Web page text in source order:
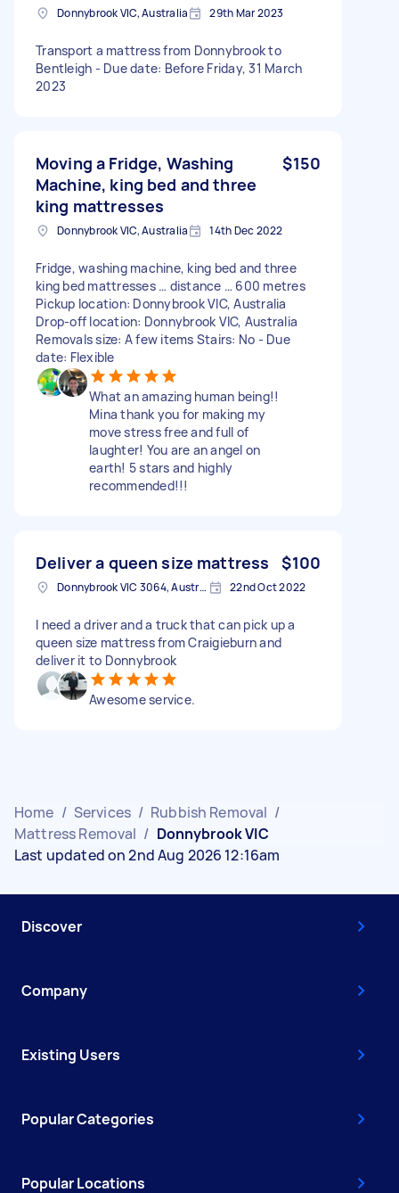
Donnybrook VIC, Australia 29th Mar 2023
Transport a mattress from Donnybrook to
Bentleigh - Due date: Before Friday, 31 March
2023
Moving a Fridge, Washing
Machine, king bed and three
king mattresses
$150
Donnybrook VIC, Australia 14th Dec 2022
Fridge, washing machine, king bed and three
king bed mattresses … distance … 600 metres
Pickup location: Donnybrook VIC, Australia
Drop-off location: Donnybrook VIC, Australia
Removals size: A few items Stairs: No - Due
date: Flexible
What an amazing human being!!
Mina thank you for making my
move stress free and full of
laughter! You are an angel on
earth! 5 stars and highly
recommended!!!
Deliver a queen size mattress $100
Donnybrook VIC 3064, Australia 22nd Oct 2022
I need a driver and a truck that can pick up a
queen size mattress from Craigieburn and
deliver it to Donnybrook
Awesome service.
Home / Services / Rubbish Removal /
Mattress Removal / Donnybrook VIC
Last updated on 2nd Aug 2026 12:16am
Discover
Company
Existing Users
Popular Categories
Popular Locations